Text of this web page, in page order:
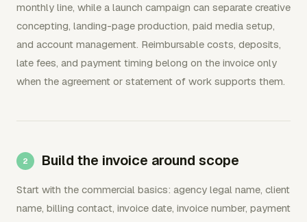
monthly line, while a launch campaign can separate creative
concepting, landing-page production, paid media setup,
and account management. Reimbursable costs, deposits,
late fees, and payment timing belong on the invoice only
when the agreement or statement of work supports them.
Build the invoice around scope
Start with the commercial basics: agency legal name, client
name, billing contact, invoice date, invoice number, payment